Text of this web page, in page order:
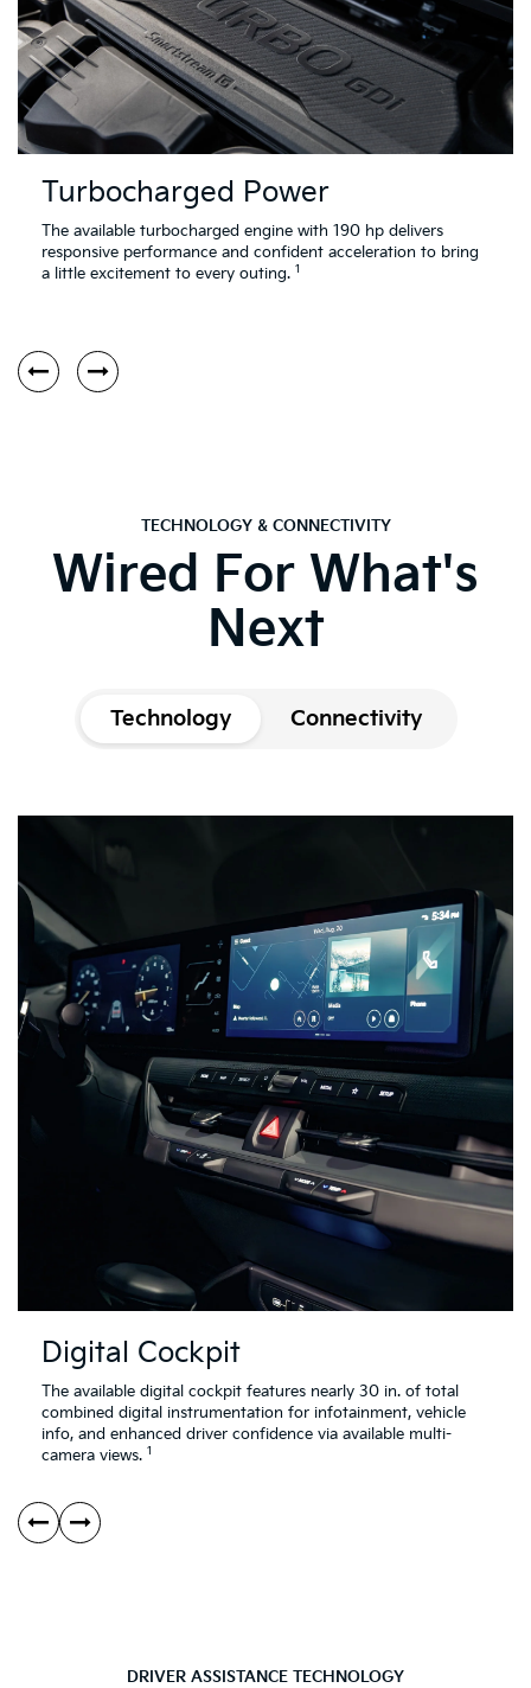
Turbocharged Power
The available turbocharged engine with 190 hp delivers
responsive performance and confident acceleration to bring
a little excitement to every outing. 1
TECHNOLOGY & CONNECTIVITY
Wired For What's
Next
Technology Connectivity
Digital Cockpit
The available digital cockpit features nearly 30 in. of total
combined digital instrumentation for infotainment, vehicle
info, and enhanced driver confidence via available multi-
camera views. 1
DRIVER ASSISTANCE TECHNOLOGY